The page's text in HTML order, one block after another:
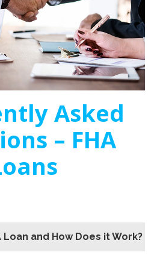
Asked
– FHA
Loan and How Does it Work?